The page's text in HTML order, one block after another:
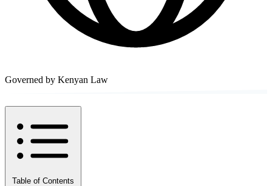
Governed by Kenyan Law
Table of Contents